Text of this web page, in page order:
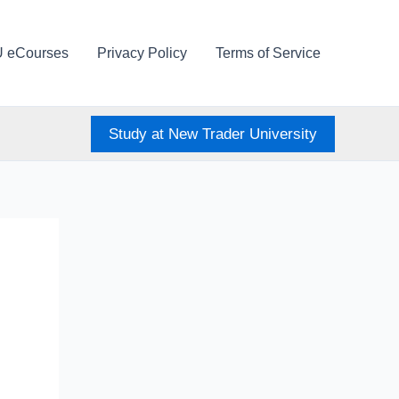
eCourses Privacy Policy Terms of Service
Study at New Trader University